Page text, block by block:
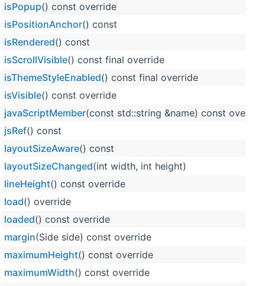
isPopup() const override
isPositionAnchor() const
isRendered() const
isScrollVisible() const final override
isThemeStyleEnabled() const final override
isVisible() const override
javaScriptMember(const std::string &name) const
jsRef() const
layoutSizeAware() const
layoutSizeChanged(int width, int height)
lineHeight() const override
load() override
loaded() const override
margin(Side side) const override
maximumHeight() const override
maximumWidth() const override